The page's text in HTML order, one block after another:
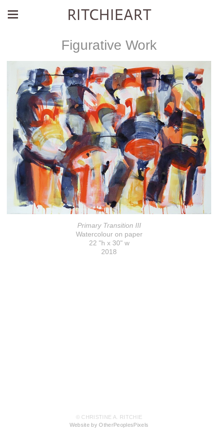
RITCHIEART
Figurative Work
Primary Transition III
Watercolour on paper
22 "h x 30" w
2018
© CHRISTINE A. RITCHIE
Website by OtherPeoplesPixels